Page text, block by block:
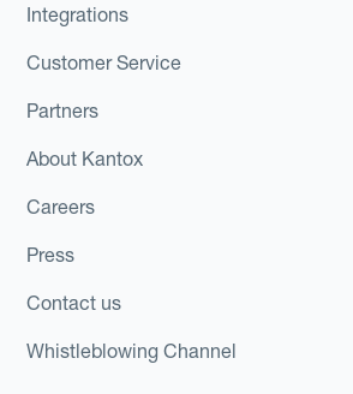
Integrations
Customer Service
Partners
About Kantox
Careers
Press
Contact us
Whistleblowing Channel